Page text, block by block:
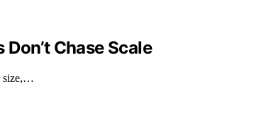
Chase Scale
size,…